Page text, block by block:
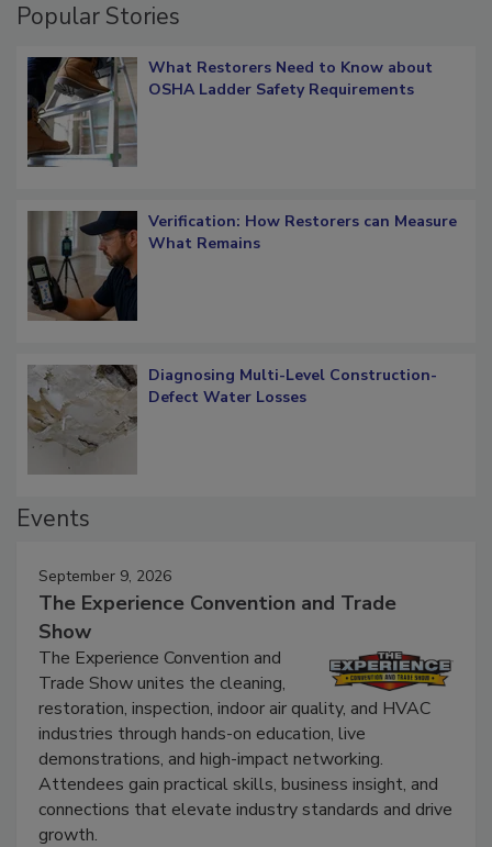
What Restorers Need to Know about
Verification: How Restorers can Measure
Diagnosing Multi-Level Construction-
September 9, 2026
The Experience Convention and Trade
Show
The Experience Convention and
Trade Show unites the cleaning,
restoration, inspection, indoor air quality, and HVAC
industries through hands-on education, live
demonstrations, and high-impact networking.
Attendees gain practical skills, business insight, and
connections that elevate industry standards and drive